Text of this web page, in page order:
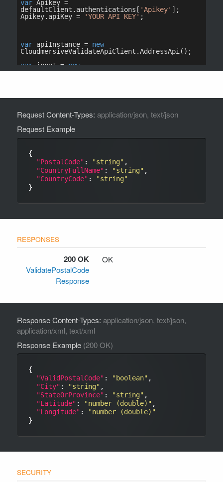
Request Content-Types: application/json, text/json
Request Example
{
"PostalCode" : "string" ,
"CountryFullName" : "string" ,
"CountryCode" :
"string"
200 OK
ValidatePostalCode
Response
OK
Response Content-Types: application/json, text/json,
application/xml, text/xml
Response Example (200 OK)
{
"ValidPostalCode" : "boolean" ,
"City" : "string" ,
"StateOrProvince" : "string" ,
"Latitude" : "number (double)" ,
"Longitude" :
"number (double)"